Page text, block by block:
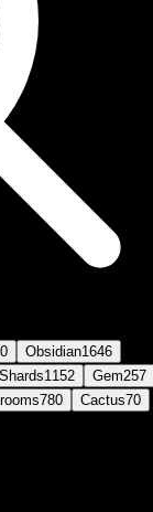
Obsidian1646
1152 Gem257
780 Cactus70